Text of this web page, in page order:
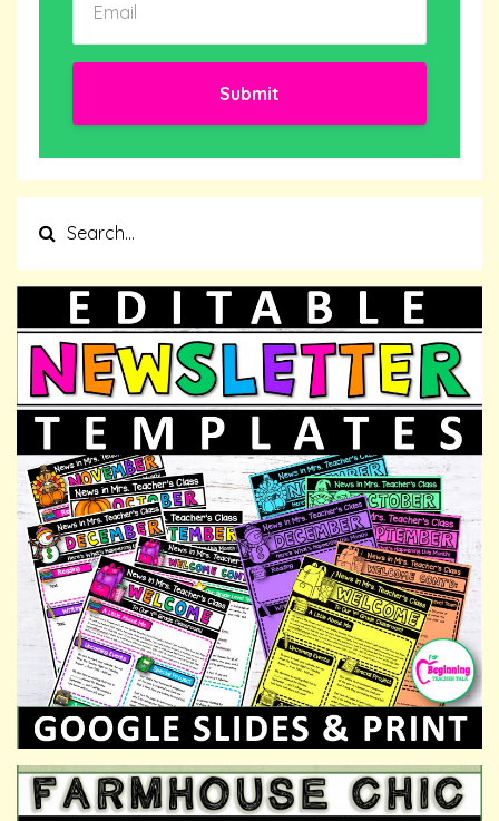
Submit